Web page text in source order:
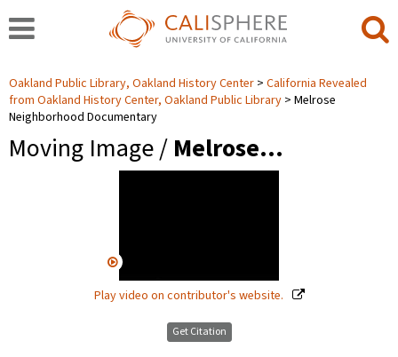
Oakland Public Library, Oakland History Center
California Revealed
from Oakland History Center, Oakland Public Library
Melrose
Neighborhood Documentary
Moving Image / Melrose…
Play video on contributor's website.
Get Citation